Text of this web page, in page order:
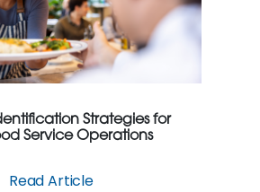
Strategies for
Service Operations
Read Article